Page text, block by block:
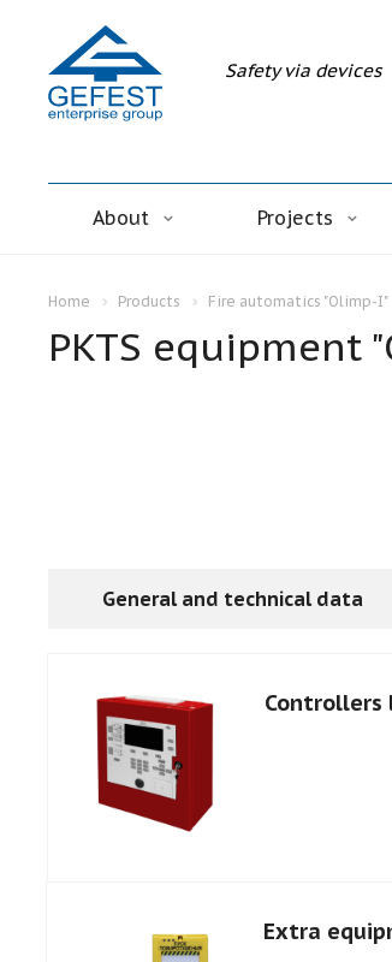
Safety via devices
About Projects
Home Products Fire automatics "Olimp-I"
PKTS equipment
General and technical data
Controllers
Extra